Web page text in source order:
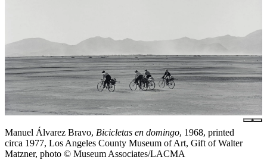
Manuel Álvarez Bravo, Bicicletas en domingo, 1968, printed
circa 1977, Los Angeles County Museum of Art, Gift of Walter
Matzner, photo © Museum Associates/LACMA